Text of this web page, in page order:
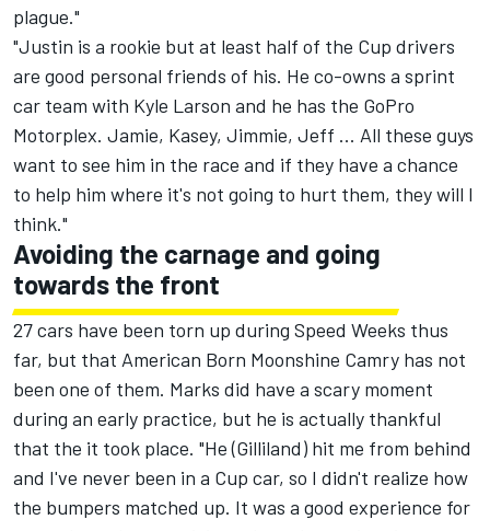
plague."
"Justin is a rookie but at least half of the Cup drivers
are good personal friends of his. He co-owns a sprint
car team with Kyle Larson and he has the GoPro
Motorplex. Jamie, Kasey, Jimmie, Jeff ... All these guys
want to see him in the race and if they have a chance
to help him where it's not going to hurt them, they will I
think."
Avoiding the carnage and going
towards the front
27 cars have been torn up during Speed Weeks thus
far, but that American Born Moonshine Camry has not
been one of them. Marks did have a scary moment
during an early practice, but he is actually thankful
that the it took place. "He (Gilliland) hit me from behind
and I've never been in a Cup car, so I didn't realize how
the bumpers matched up. It was a good experience for